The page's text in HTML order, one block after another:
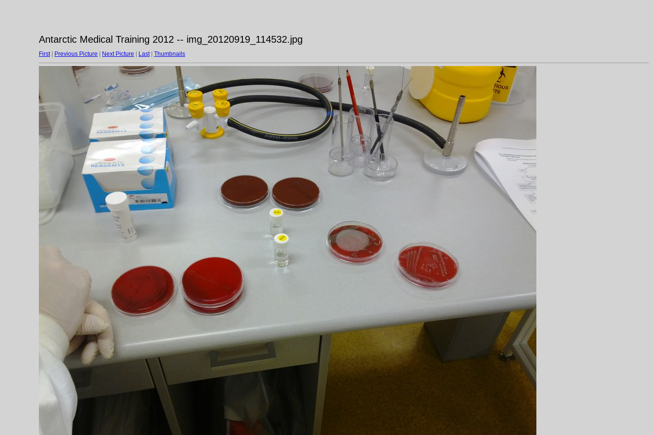
Antarctic Medical Training 2012 -- img_20120919_114532.jpg
First| Previous Picture Next Picture Last| Thumbnails